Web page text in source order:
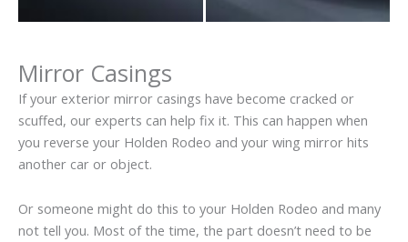
Mirror Casings
If your exterior mirror casings have become cracked or
scuffed, our experts can help fix it. This can happen when
you reverse your Holden Rodeo and your wing mirror hits
another car or object.
Or someone might do this to your Holden Rodeo and many
not tell you. Most of the time, the part doesn’t need to be